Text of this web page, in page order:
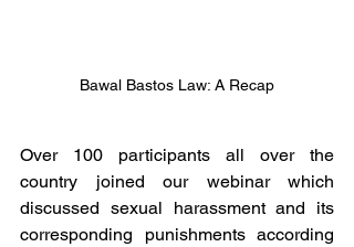
Bawal Bastos Law: A Recap
Over 100 participants all over the
country joined our webinar which
discussed sexual harassment and its
corresponding punishments according